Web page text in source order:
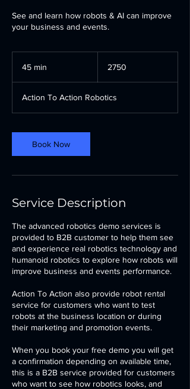
See and learn how robots & AI can improve
your business and events.
45 min
n
2750
Action To Action Robotics
Book Now
Service Description
The advanced robotics demo services is
provided to B2B customer to help them see
and experience real robotics technology and
humanoid robotics to explore how robots will
improve business and events performance.
Action To Action also provide robot rental
service for customers who want to test
robots at the business location or during
their marketing and promotion events.
When you book your free demo you will get
a confirmation depending on available time,
this is a B2B service provided for customers
who want to see how robotics looks, and